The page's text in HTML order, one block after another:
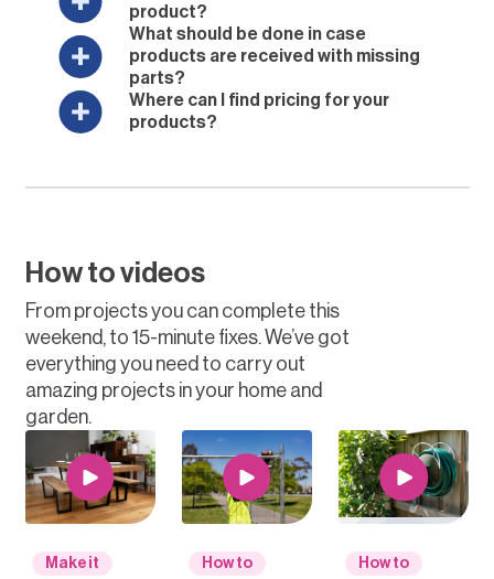
product?
What should be done in case
products are received with missing
parts?
Where can I find pricing for your
products?
How to videos
From projects you can complete this
weekend, to 15-minute fixes. We’ve got
everything you need to carry out
amazing projects in your home and
garden.
Make it How to How to